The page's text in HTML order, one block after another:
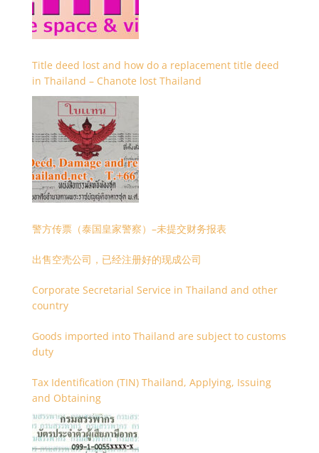
Title deed lost and how do a replacement title deed
in Thailand – Chanote lost Thailand
警方传票（泰国皇家警察）–未提交财务报表
出售空壳公司，已经注册好的现成公司
Corporate Secretarial Service in Thailand and other
country
Goods imported into Thailand are subject to customs
duty
Tax Identification (TIN) Thailand, Applying, Issuing
and Obtaining